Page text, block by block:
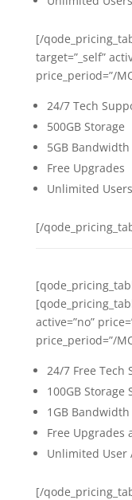
[/
target=”_self”
price_period=”/
24/7 Tech
500GB Storage
5GB Bandwidth
Free Upgrades
Unlimited Users
[/
active=”no”
price_period=”/
24/7 Free Tech
100GB Storage
1GB
Free Upgrades
Unlimited User
[/